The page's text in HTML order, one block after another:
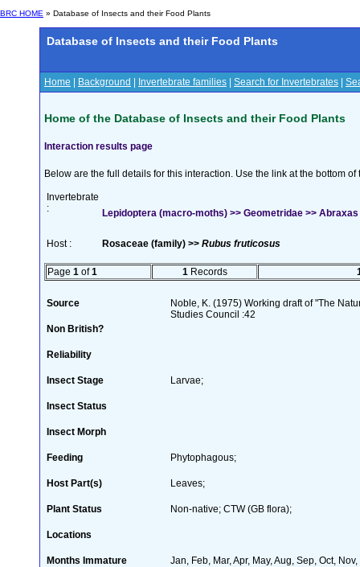
BRC HOME » Database of Insects and their Food Plants
Database of Insects and their Food Plants
Home Background Invertebrate families Search for Invertebrates
Home of the Database of Insects and their Food Plants
Interaction results page
Below are the full details for this interaction. Use the link at the bottom
Invertebrate
:
Lepidoptera (macro-moths) >> Geometridae >>
Host : Rosaceae (family) >> Rubus fruticosus
Page 1 of1 1 Records
Source
Noble, K. (1975) Working draft of "The
Studies Council :42
Non British?
Reliability
Insect Stage Larvae;
Insect Status
Insect Morph
Feeding Phytophagous;
Host Part(s) Leaves;
Plant Status Non-native; CTW (GB flora);
Locations
Months Immature Jan, Feb, Mar, Apr, May, Aug, Sep, Oct,